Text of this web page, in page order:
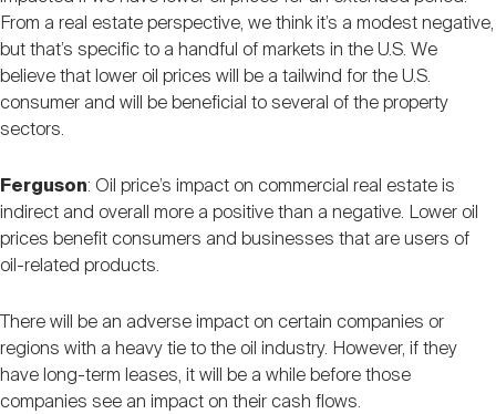
From a real estate perspective, we think it’s a modest negative,
but that’s specific to a handful of markets in the U.S. We
believe that lower oil prices will be a tailwind for the U.S.
consumer and will be beneficial to several of the property
sectors.
Ferguson: Oil price’s impact on commercial real estate is
indirect and overall more a positive than a negative. Lower oil
prices benefit consumers and businesses that are users of
oil-related products.
There will be an adverse impact on certain companies or
regions with a heavy tie to the oil industry. However, if they
have long-term leases, it will be a while before those
companies see an impact on their cash flows.